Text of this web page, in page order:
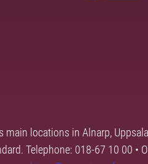
main locations in Alnarp,
Telephone: 018-67 10 00 •